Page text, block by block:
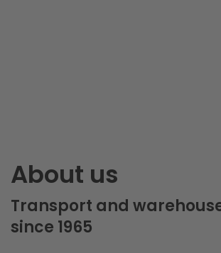
About us
Transport and
since 1965